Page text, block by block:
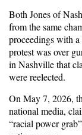
Both Jones of
from the same
proceedings with
protest was over
in Nashville that
were reelected.
On May 7, 2026,
national media,
“racial power